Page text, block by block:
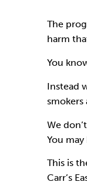
The
harm
You
Instead
smokers
We
You
This is
Carr’s